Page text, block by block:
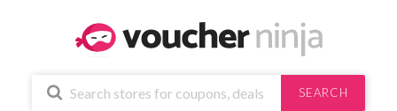
SEARCH